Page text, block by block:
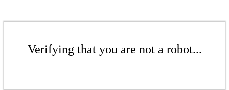
Verifying that you are not a robot...